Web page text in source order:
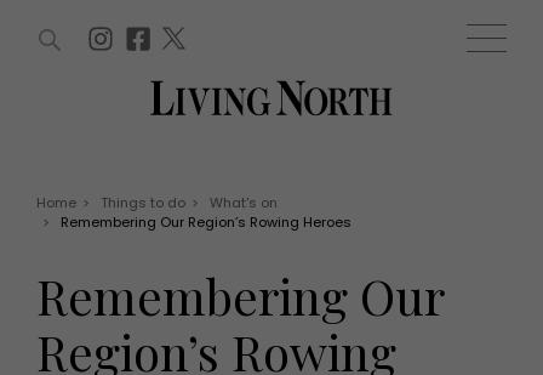
Offers
EVENTS
Fashion
Health and beauty
Weddings
Family
WIN AND OFFERS (0) EVENTS (0)
Home > Things to do >
What's on
>
Remembering Our Region’s Rowing Heroes
Remembering Our
Region’s Rowing